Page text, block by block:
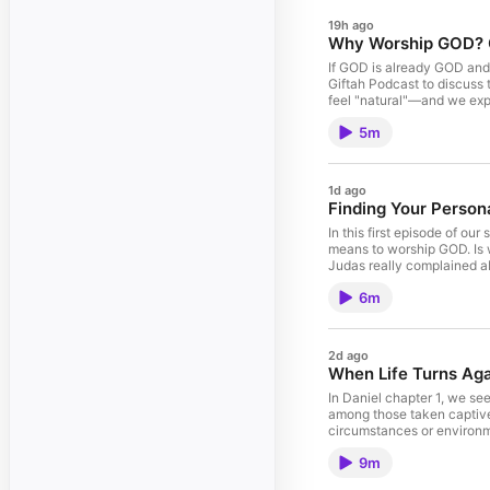
19h ago
Why Worship
If GOD is already GOD
Giftah Podcast to
feel "natural"—and we
John Giftah, a leading
PURPOSE-John-Giftah/
YouTube (Christian
https://
sermon or message
This Christian podcast
purpose. #JohnGiftah
5m
1d ago
Finding Your
In this first episode of our
means to worship GOD.
Judas really complained
find your own unique
messages, Christian
PURPOSE (Amazon #1
Your-Purpose-Complete-
Instagram (Daily
Support the Ministry If
financially: https://
grow spiritually and
6m
2d ago
When Life Turns
In Daniel chapter 1, we
among those taken
circumstances or
the end, they stood out
9m